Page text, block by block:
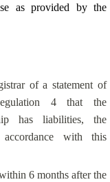
as provided by the
of a statement of
4 that the
has liabilities, the
with this
6 months after the